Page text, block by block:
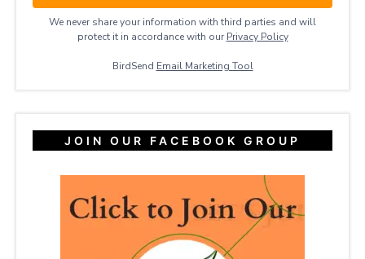
We never share your information with third parties and will
protect it in accordance with our Privacy ​Policy
BirdSend Email Marketing Tool
JOIN OUR FACEBOOK GROUP